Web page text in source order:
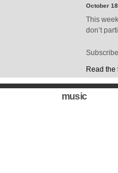
October
This
don’t
Read the
music